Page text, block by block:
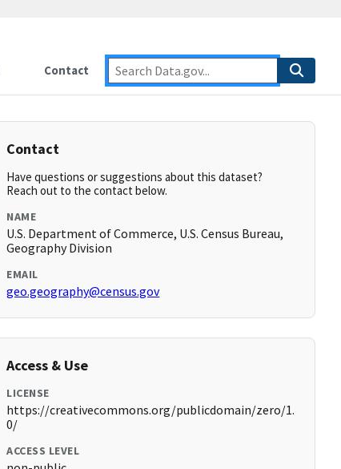
Contact
Contact
Have questions or suggestions about this dataset?
Reach out to the contact below.
NAME
U.S. Department of Commerce, U.S. Census Bureau,
Geography Division
EMAIL
geo.geography@census.gov
Access & Use
LICENSE
https://creativecommons.org/publicdomain/zero/1.
0/
ACCESS LEVEL